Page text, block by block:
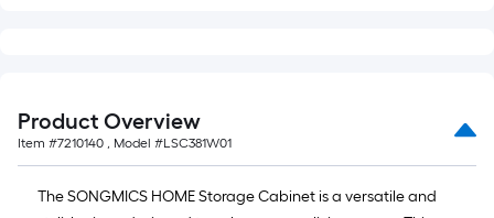
Product Overview
Item #7210140 , Model #LSC381W01
The SONGMICS HOME Storage Cabinet is a versatile and